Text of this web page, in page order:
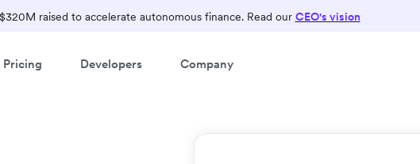
raised to accelerate autonomous finance. Read our CEO's vision
Pricing Developers Company